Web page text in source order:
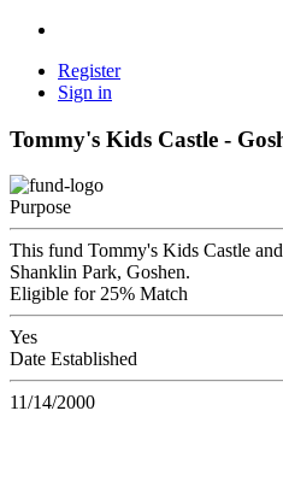
Register
Sign in
Tommy's Kids Castle -
Purpose
This fund Tommy's Kids Castle
Shanklin Park, Goshen.
Eligible for 25% Match
Yes
Date Established
11/14/2000